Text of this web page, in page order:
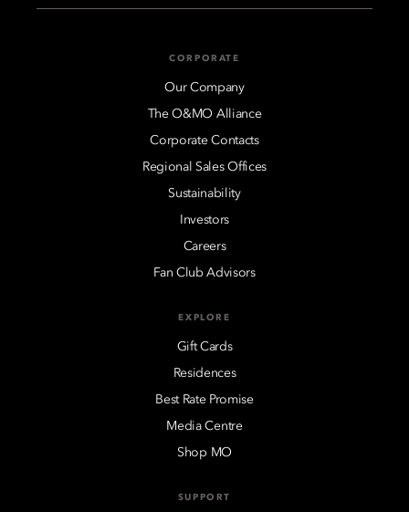
CORPORATE
Our Company
The O&MO Alliance
Corporate Contacts
Regional Sales Offices
Sustainability
Investors
Careers
Fan Club Advisors
EXPLORE
Gift Cards
Residences
Best Rate Promise
Media Centre
Shop MO
SUPPORT